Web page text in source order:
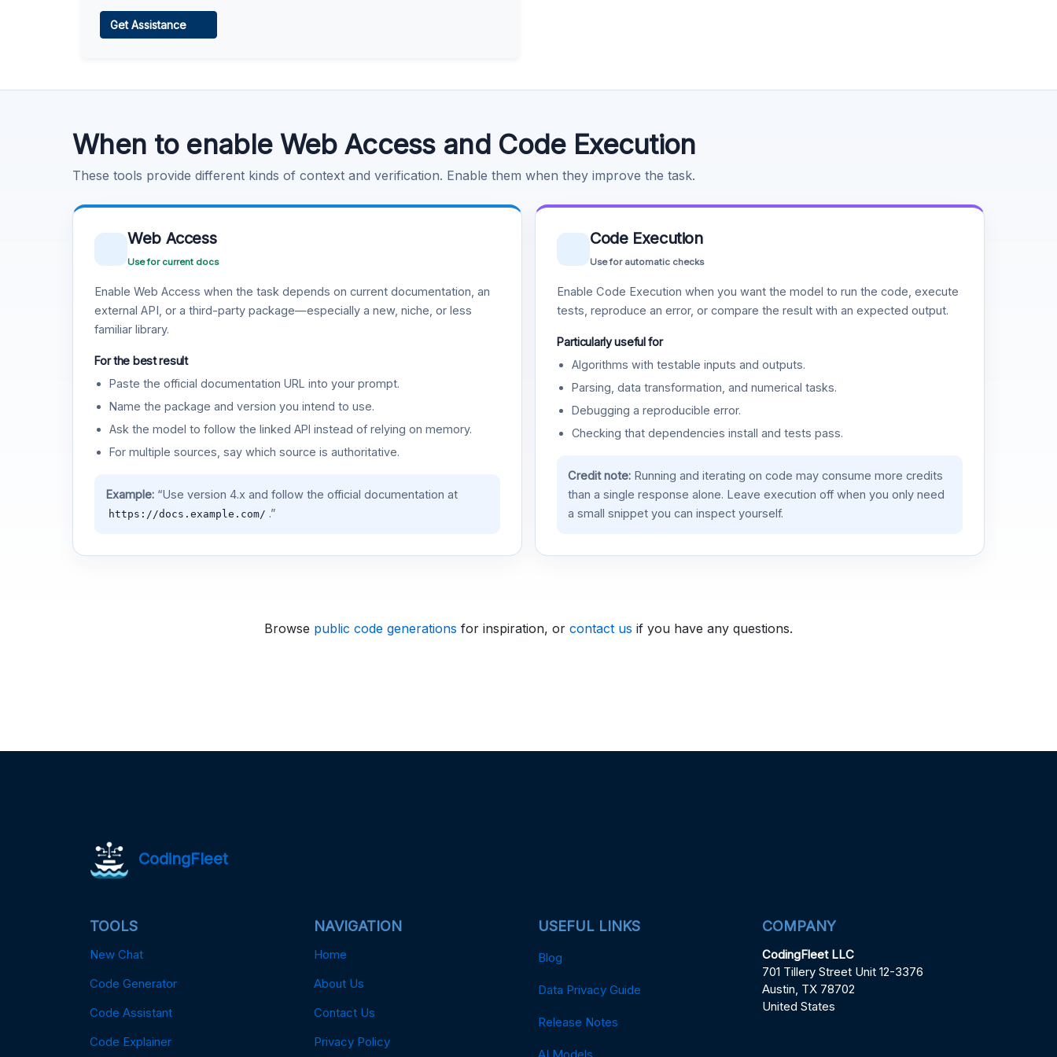
Get Assistance
When to enable Web Access and Code Execution
These tools provide different kinds of context and verification. Enable them when they improve the task.
Web Access
Use for current docs
Enable Web Access when the task depends on current documentation, an
external API, or a third-party package—especially a new, niche, or less
familiar library.
For the best result
Paste the official documentation URL into your prompt.
Name the package and version you intend to use.
Ask the model to follow the linked API instead of relying on memory.
For multiple sources, say which source is authoritative.
Example:“Use version 4.x and follow the official documentation at
https://docs.example.com/ .”
Code Execution
Use for automatic checks
Enable Code Execution when you want the model to run the code, execute
tests, reproduce an error, or compare the result with an expected output.
Particularly useful for
Algorithms with testable inputs and outputs.
Parsing, data transformation, and numerical tasks.
Debugging a reproducible error.
Checking that dependencies install and tests pass.
Credit note:Running and iterating on code may consume more credits
than a single response alone. Leave execution off when you only need
a small snippet you can inspect yourself.
Browse public code generations for inspiration, or contact us if you have any questions.
CodingFleet
TOOLS
New Chat
Code Generator
Code Assistant
Code Explainer
NAVIGATION
Home
About Us
Contact Us
Privacy Policy
USEFUL LINKS
Blog
Data Privacy Guide
Release Notes
COMPANY
CodingFleet LLC
701 Tillery Street Unit 12-3376
Austin, TX 78702
United States